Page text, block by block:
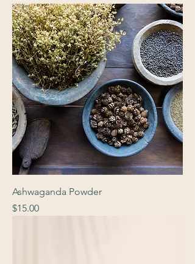
Ashwaganda Powder
Price
$15.00